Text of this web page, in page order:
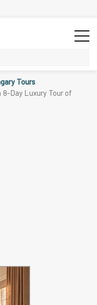
Tours
Day Luxury Tour of